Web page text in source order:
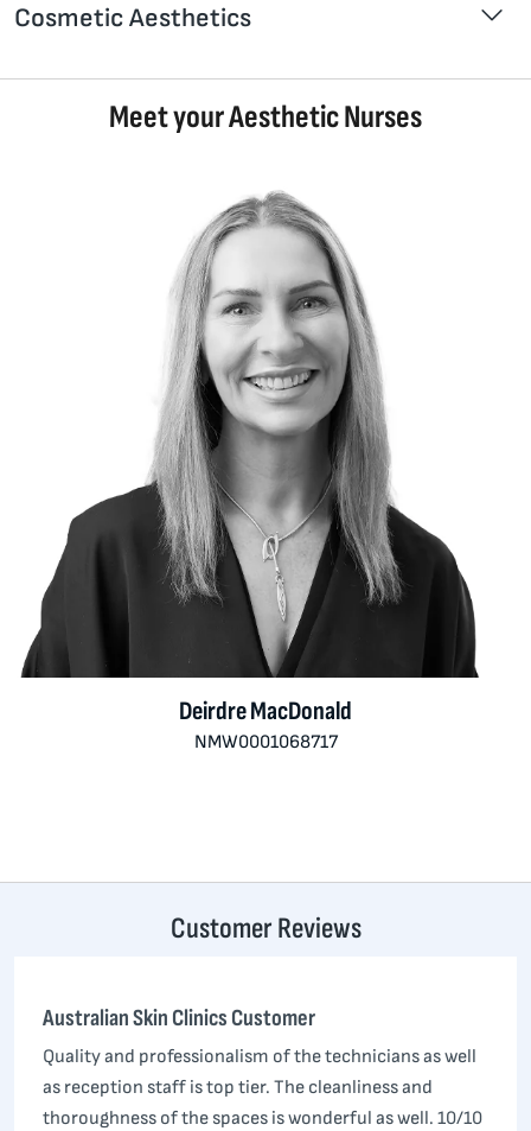
Cosmetic Aesthetics
Meet your Aesthetic Nurses
Deirdre MacDonald
NMW0001068717
Customer Reviews
Australian Skin Clinics Customer
Quality and professionalism of the technicians as well
as reception staff is top tier. The cleanliness and
thoroughness of the spaces is wonderful as well. 10/10